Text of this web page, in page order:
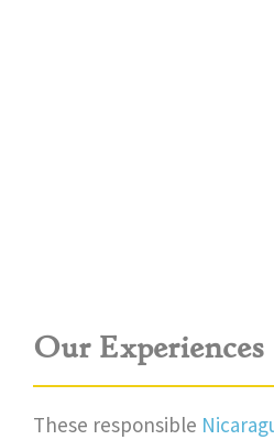
Our Experiences
These responsible